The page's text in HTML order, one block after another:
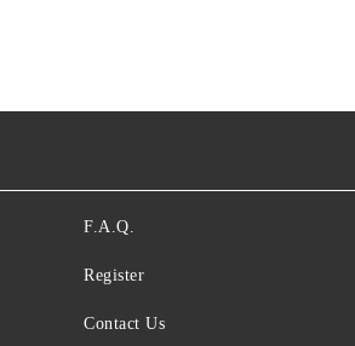
F.A.Q.
Register
Contact Us